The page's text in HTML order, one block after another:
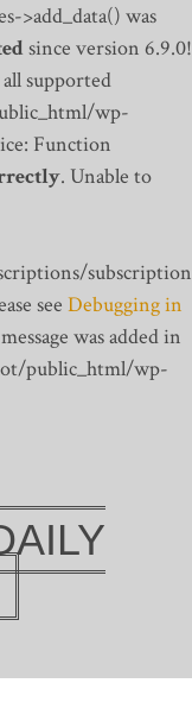
>add_data() was
since version 6.9.0!
supported
wp-
Function
. Unable to
see Debugging in
was added in
public_html/wp-